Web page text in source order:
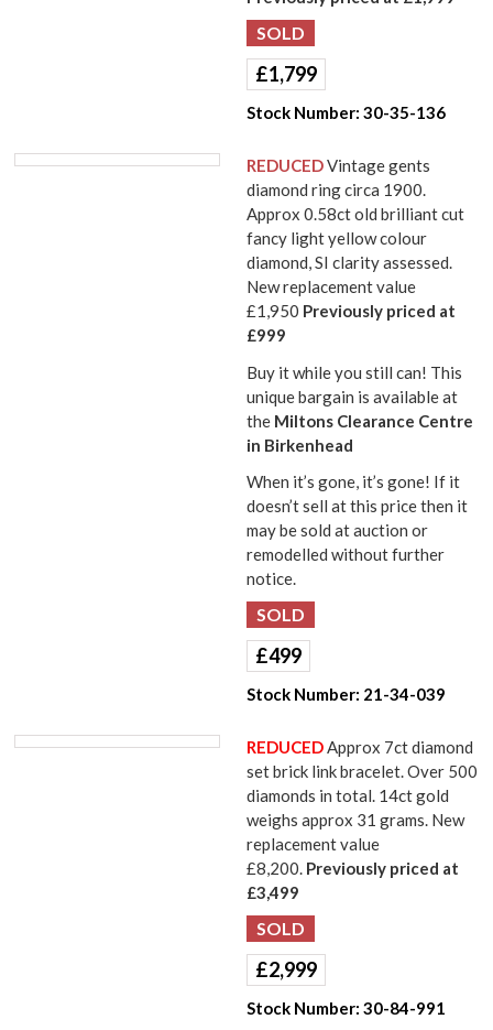
£1,799
Stock Number: 30-35-136
REDUCEDVintage gents
diamond ring circa 1900.
Approx 0.58ct old brilliant cut
fancy light yellow colour
diamond, SI clarity assessed.
New replacement value
£1,950 Previously priced at
£999
Buy it while you still can! This
unique bargain is available at
the Miltons Clearance Centre
in Birkenhead
When it’s gone, it’s gone! If it
doesn’t sell at this price then it
may be sold at auction or
remodelled without further
notice.
£499
Stock Number: 21-34-039
REDUCEDApprox 7ct diamond
set brick link bracelet. Over 500
diamonds in total. 14ct gold
weighs approx 31 grams. New
replacement value
£8,200. Previously priced at
£3,499
£2,999
Stock Number: 30-84-991